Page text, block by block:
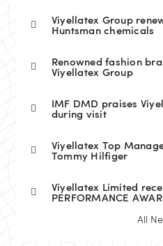
Viyellatex Group
Huntsman chemicals
Renowned fashion
Viyellatex Group
IMF DMD praises
during visit
Viyellatex Top
Tommy Hilfiger
Viyellatex Limited
PERFORMANCE
All